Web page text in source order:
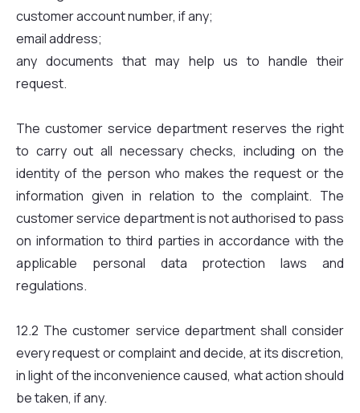
customer account number, if any;
email address;
any documents that may help us to handle their
request.
The customer service department reserves the right
to carry out all necessary checks, including on the
identity of the person who makes the request or the
information given in relation to the complaint. The
customer service department is not authorised to pass
on information to third parties in accordance with the
applicable personal data protection laws and
regulations.
12.2 The customer service department shall consider
every request or complaint and decide, at its discretion,
in light of the inconvenience caused, what action should
be taken, if any.